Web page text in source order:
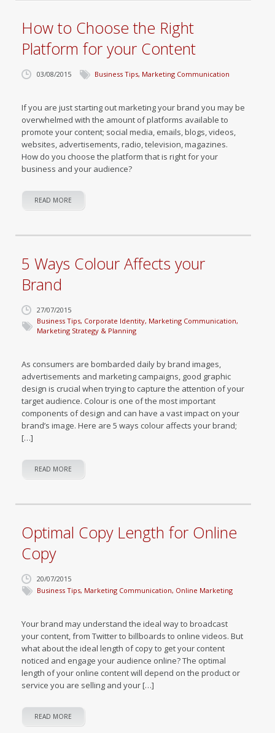
How to Choose the Right
Platform for your Content
03/08/2015 Business Tips, Marketing Communication
If you are just starting out marketing your brand you may be
overwhelmed with the amount of platforms available to
promote your content; social media, emails, blogs, videos,
websites, advertisements, radio, television, magazines.
How do you choose the platform that is right for your
business and your audience?
READ MORE
5 Ways Colour Affects your
Brand
27/07/2015
Business Tips, Corporate Identity, Marketing Communication,
Marketing Strategy & Planning
As consumers are bombarded daily by brand images,
advertisements and marketing campaigns, good graphic
design is crucial when trying to capture the attention of your
target audience. Colour is one of the most important
components of design and can have a vast impact on your
brand’s image. Here are 5 ways colour affects your brand;
[…]
READ MORE
Optimal Copy Length for Online
Copy
20/07/2015
Business Tips, Marketing Communication, Online Marketing
Your brand may understand the ideal way to broadcast
your content, from Twitter to billboards to online videos. But
what about the ideal length of copy to get your content
noticed and engage your audience online? The optimal
length of your online content will depend on the product or
service you are selling and your […]
READ MORE